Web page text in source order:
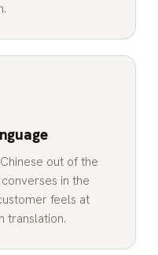
out of the
in the
feels at
translation.